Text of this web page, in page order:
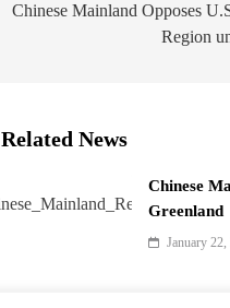
navigation
Chinese Mainland Opposes
Region
Related News
Chinese
Greenland
January 22,